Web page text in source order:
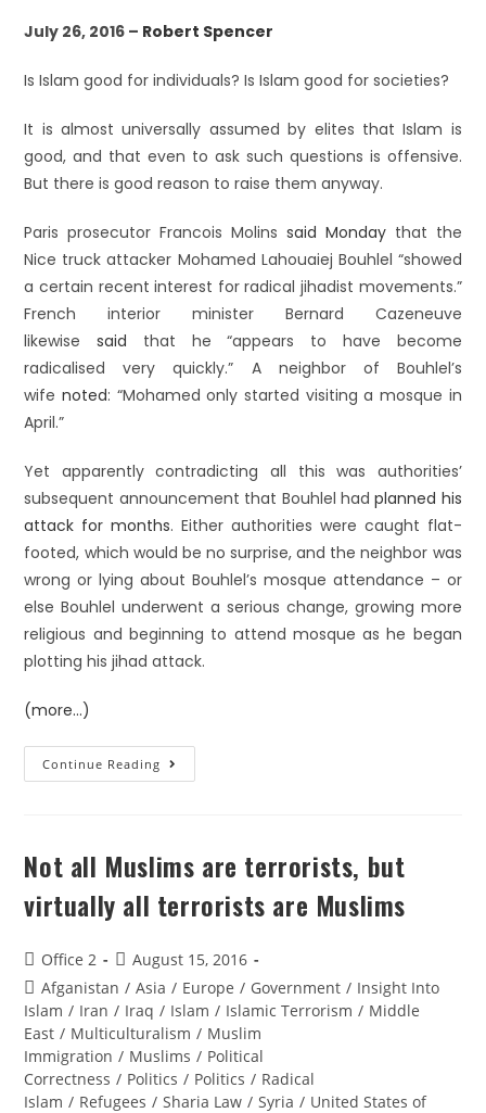
July 26, 2016 – Robert Spencer
Is Islam good for individuals? Is Islam good for societies?
It is almost universally assumed by elites that Islam is
good, and that even to ask such questions is offensive.
But there is good reason to raise them anyway.
Paris prosecutor Francois Molins said Mondaythat the
Nice truck attacker Mohamed Lahouaiej Bouhlel “showed
a certain recent interest for radical jihadist movements.”
French interior minister Bernard Cazeneuve
likewisesaid that he “appears to have become
radicalised very quickly.” A neighbor of Bouhlel’s
wifenoted: “Mohamed only started visiting a mosque in
April.”
Yet apparently contradicting all this was authorities’
subsequent announcement that Bouhlel hadplanned his
attack for months. Either authorities were caught flat-
footed, which would be no surprise, and the neighbor was
wrong or lying about Bouhlel’s mosque attendance – or
else Bouhlel underwent a serious change, growing more
religious and beginning to attend mosque as he began
plotting his jihad attack.
(more…)
Continue Reading
Not all Muslims are terrorists, but
virtually all terrorists are Muslims
Office 2
August 15, 2016
Afganistan / Asia / Europe / Government / Insight Into
Islam / Iran / Iraq / Islam / Islamic Terrorism / Middle
East / Multiculturalism / Muslim
Immigration / Muslims / Political
Correctness / Politics / Politics / Radical
Islam / Refugees / Sharia Law / Syria / United States of